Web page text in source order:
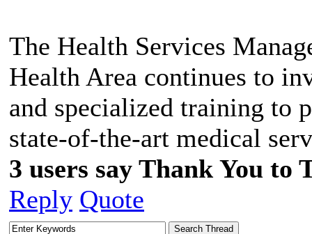
The Health Services
Health Area continues to
and specialized training to
state-of-the-art medical
3 users say Thank You to
Reply Quote